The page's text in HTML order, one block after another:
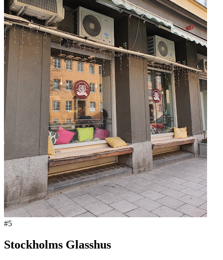
#5
Stockholms Glasshus